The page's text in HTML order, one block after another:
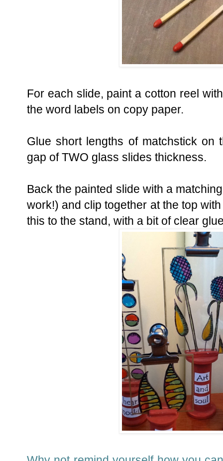
For each slide, paint a cotton reel
the word labels on copy paper.
Glue short lengths of matchstick on
gap of TWO glass slides thickness.
Back the painted slide with a
work!) and clip together at the top
this to the stand, with a bit of clear